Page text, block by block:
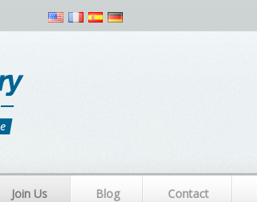
Join Us Blog Contact